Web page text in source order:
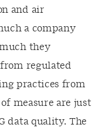
and air
a company
they
regulated
practices from
measure are just
data quality. The